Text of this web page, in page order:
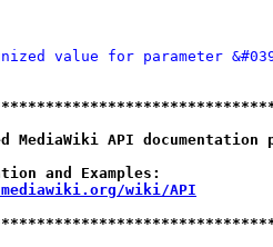
value for parameter
API
and Examples:
wiki/API